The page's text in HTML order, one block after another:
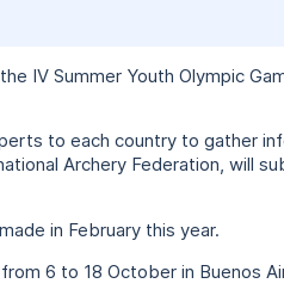
IV Summer Youth Olympic
to each country to gather
Archery Federation, will
in February this year.
6 to 18 October in Buenos